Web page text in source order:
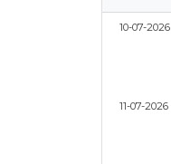
10-07-2026
11-07-2026